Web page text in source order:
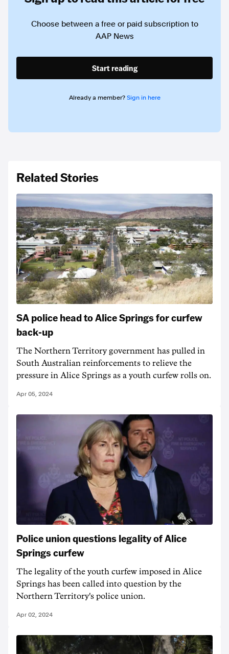
Choose between a free or paid subscription to
AAP News
Start reading
Already a member? Sign in here
Related Stories
SA police head to Alice Springs for curfew
back-up
The Northern Territory government has pulled in
South Australian reinforcements to relieve the
pressure in Alice Springs as a youth curfew rolls on.
Apr 05, 2024
Police union questions legality of Alice
Springs curfew
The legality of the youth curfew imposed in Alice
Springs has been called into question by the
Northern Territory's police union.
Apr 02, 2024